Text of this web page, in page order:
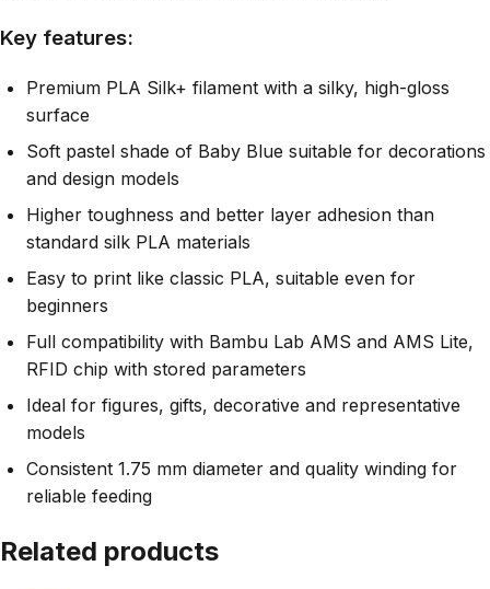
Key features:
Premium PLA Silk+ filament with a silky, high-gloss
surface
Soft pastel shade of Baby Blue suitable for decorations
and design models
Higher toughness and better layer adhesion than
standard silk PLA materials
Easy to print like classic PLA, suitable even for
beginners
Full compatibility with Bambu Lab AMS and AMS Lite,
RFID chip with stored parameters
Ideal for figures, gifts, decorative and representative
models
Consistent 1.75 mm diameter and quality winding for
reliable feeding
Related products